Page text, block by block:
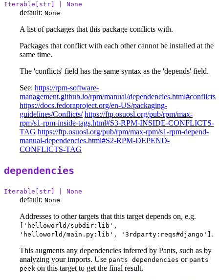
Iterable[str] | None
default: None
A list of packages that this package conflicts with.
Packages that conflict with each other cannot be installed at the
same time.
The 'conflicts' field has the same syntax as the 'depends' field.
See: https://rpm-software-
management.github.io/rpm/manual/dependencies.html#conflicts
https://docs.fedoraproject.org/en-US/packaging-
guidelines/Conflicts/ https://ftp.osuosl.org/pub/rpm/max-
rpm/s1-rpm-inside-tags.html#S3-RPM-INSIDE-CONFLICTS-
TAG https://ftp.osuosl.org/pub/rpm/max-rpm/s1-rpm-depend-
manual-dependencies.html#S2-RPM-DEPEND-
CONFLICTS-TAG
dependencies
Iterable[str] | None
default: None
Addresses to other targets that this target depends on, e.g.
['helloworld/subdir:lib',
'helloworld/main.py:lib', '3rdparty:reqs#django'] .
This augments any dependencies inferred by Pants, such as by
analyzing your imports. Use pants dependencies or pants
peek on this target to get the final result.